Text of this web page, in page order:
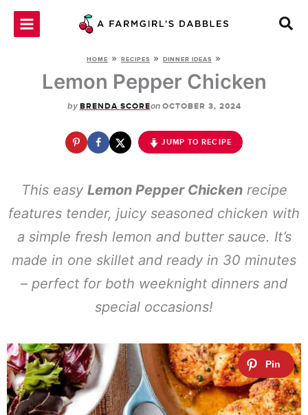
Skip
HOME » RECIPES » DINNER IDEAS »
Lemon Pepper Chicken
by BRENDA SCOREon OCTOBER 3, 2024
JUMP TO RECIPE
This easy Lemon Pepper Chickenrecipe
features tender, juicy seasoned chicken with
a simple fresh lemon and butter sauce. It’s
made in one skillet and ready in 30 minutes
– perfect for both weeknight dinners and
special occasions!